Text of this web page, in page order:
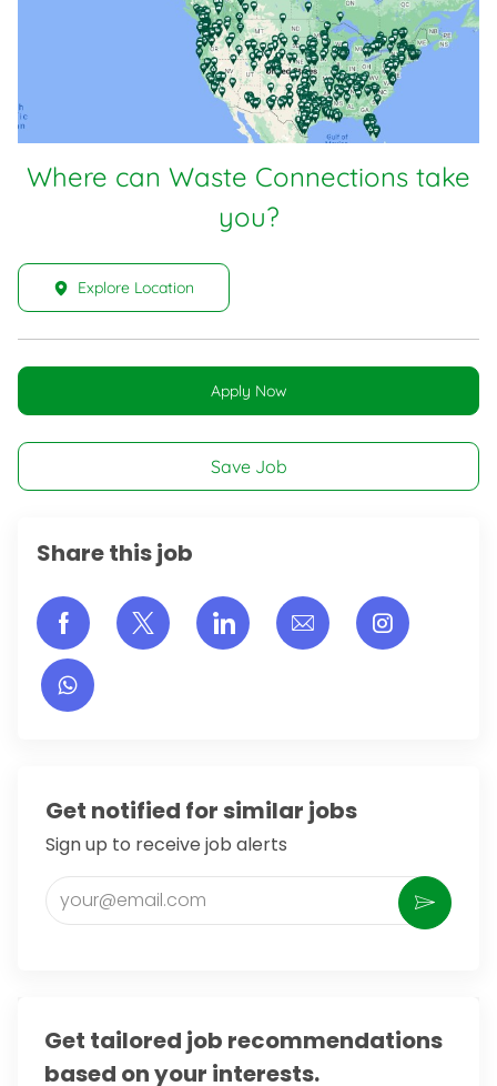
Where can Waste Connections take
you?
Explore Location
Apply Now
Save Job
Share this job
Share via Facebook
Share via twitter
Share via LinkedIn
Share via email
Share
Get notified for similar jobs
Sign up to receive job alerts
Enter Email address (Required)
Activate
Get tailored job recommendations
based on your interests.